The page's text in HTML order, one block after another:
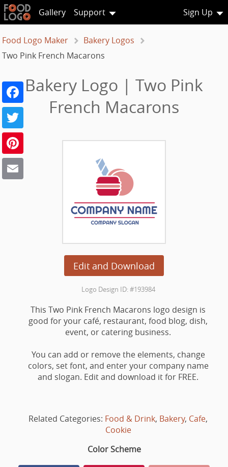
Gallery Support Sign Up
Food Logo Maker
Bakery Logos
Two Pink French Macarons
Bakery Logo | Two Pink
French Macarons
Edit and Download
Facebook
Twitter
Logo Design ID: #193984
This Two Pink French Macarons logo design is
good for your café, restaurant, food blog, dish,
event, or catering business.
You can add or remove the elements, change
colors, set font, and enter your company name
and slogan. Edit and download it for FREE.
Related Categories: Food & Drink, Bakery, Cafe,
Cookie
Color Scheme